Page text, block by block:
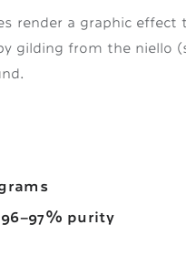
render a graphic
gilding from the niello
purity